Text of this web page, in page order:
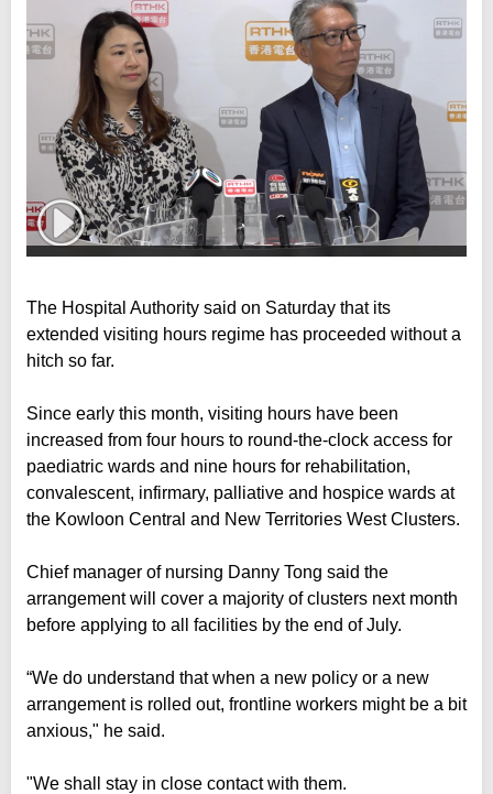
The Hospital Authority said on Saturday that its
extended visiting hours regime has proceeded without a
hitch so far.
Since early this month, visiting hours have been
increased from four hours to round-the-clock access for
paediatric wards and nine hours for rehabilitation,
convalescent, infirmary, palliative and hospice wards at
the Kowloon Central and New Territories West Clusters.
Chief manager of nursing Danny Tong said the
arrangement will cover a majority of clusters next month
before applying to all facilities by the end of July.
“We do understand that when a new policy or a new
arrangement is rolled out, frontline workers might be a bit
anxious," he said.
"We shall stay in close contact with them.